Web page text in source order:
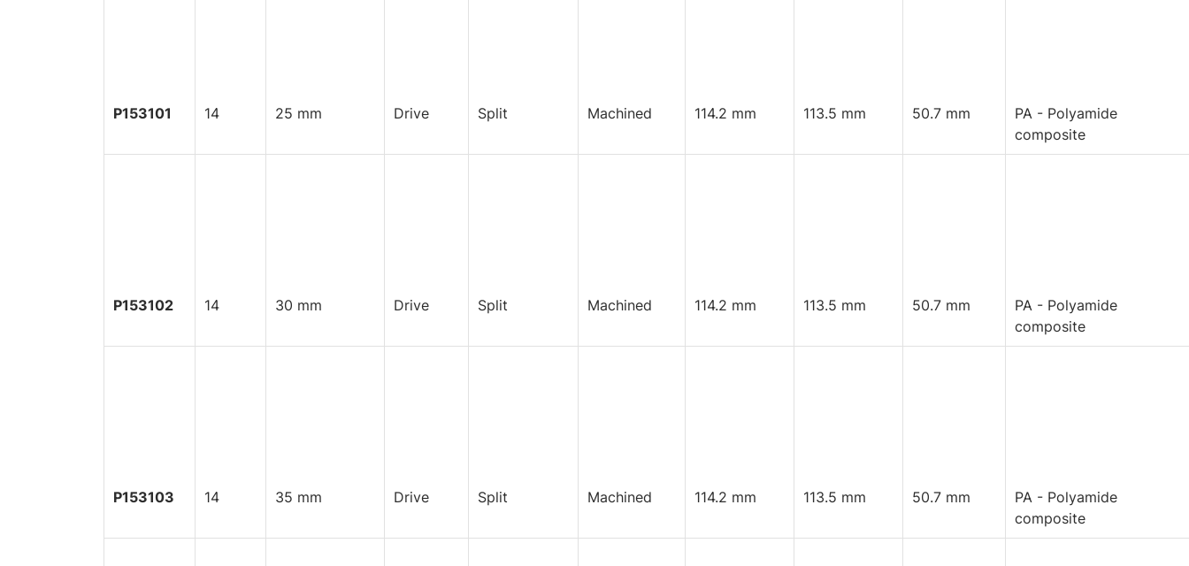
P153101 14 25 mm Drive Split Machined 114.2 mm 113.5 mm 50.7 mm
PA - Polyamide
composite
P153102 14 30 mm Drive Split Machined 114.2 mm 113.5 mm 50.7 mm
PA - Polyamide
composite
P153103 14 35 mm Drive Split Machined 114.2 mm 113.5 mm 50.7 mm
PA - Polyamide
composite